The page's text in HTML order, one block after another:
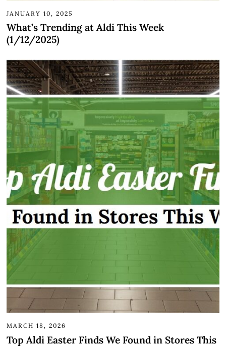
JANUARY 10, 2025
What’s Trending at Aldi This Week
(1/12/2025)
MARCH 18, 2026
Top Aldi Easter Finds We Found in Stores This